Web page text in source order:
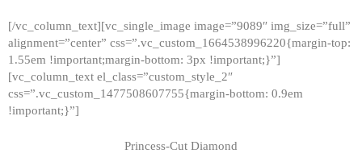
[/vc_column_text][vc_single_image image=”9089″ img_size=”full”
alignment=”center” css=”.vc_custom_1664538996220{margin-top:
1.55em !important;margin-bottom: 3px !important;}”]
[vc_column_text el_class=”custom_style_2″
css=”.vc_custom_1477508607755{margin-bottom: 0.9em
!important;}”]
Princess-Cut Diamond